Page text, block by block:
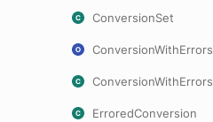
ConversionSet
ConversionWithErrors
ConversionWithErrors
ErroredConversion